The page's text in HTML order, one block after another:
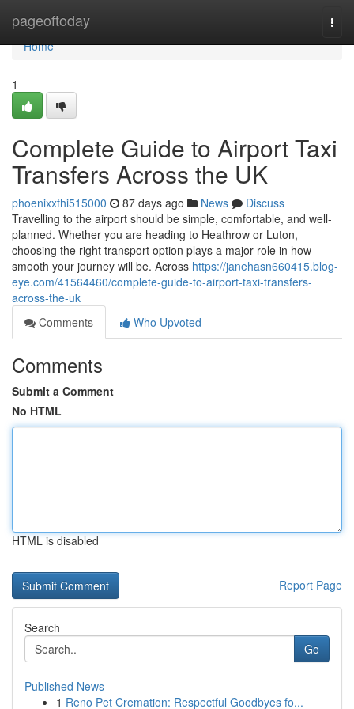
pageoftoday
Home
Home
1
Complete Guide to Airport Taxi
Transfers Across the UK
phoenixxfhi515000 87 days ago News
Discuss
Travelling to the airport should be simple, comfortable, and well-
planned. Whether you are heading to Heathrow or Luton,
choosing the right transport option plays a major role in how
smooth your journey will be. Across https://janehasn660415.blog-
eye.com/41564460/complete-guide-to-airport-taxi-transfers-
across-the-uk
Comments
Who Upvoted
Comments
Submit a Comment
No HTML
HTML is disabled
Report Page
Search
Go
Published News
1 Reno Pet Cremation: Respectful Goodbyes fo...